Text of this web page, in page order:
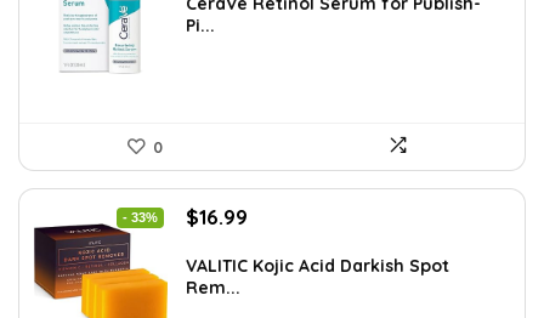
$21.99.
Pi...
0
- 33%
Original
was:
$25.49.
$16.99
is:
VALITIC Kojic Acid Darkish Spot
Rem...